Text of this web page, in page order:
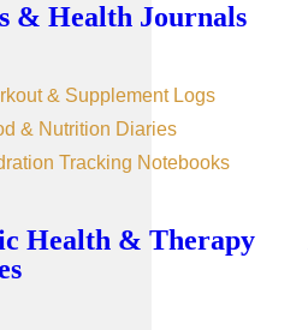
& Health Journals
& Supplement Logs
& Nutrition Diaries
Tracking Notebooks
Health & Therapy